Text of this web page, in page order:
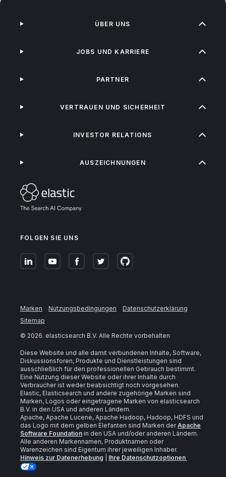
FOLGEN SIE UNS
ÜBER UNS
JOBS UND KARRIERE
PARTNER
VERTRAUEN UND SICHERHEIT
INVESTOR RELATIONS
AUSZEICHNUNGEN
Marken Nutzungsbedingungen
Datenschutzerklärung
Sitemap
© 2026. elasticsearch B.V. Alle Rechte vorbehalten
Diese Website und alle damit verbundenen Inhalte, Software,
Diskussionsforen, Produkte und Dienstleistungen sind
ausschließlich für den professionellen Gebrauch bestimmt.
Eine Nutzung dieser Website oder ihrer Inhalte durch
Verbraucher ist weder beabsichtigt noch vorgesehen.
Elastic, Elasticsearch und andere zugehörige Marken sind
Marken, Logos oder eingetragene Marken von elasticsearch
B.V. in den USA und anderen Ländern.
Apache, Apache Lucene, Apache Hadoop, Hadoop, HDFS und
das Logo mit dem gelben Elefanten sind Marken derApache
Software Foundation in den USA und/oder anderen Ländern.
Alle anderen Markennamen, Produktnamen oder
Warenzeichen sind Eigentum ihrer jeweiligen Inhaber.
Hinweis zur Datenerhebung
Ihre Datenschutzoptionen